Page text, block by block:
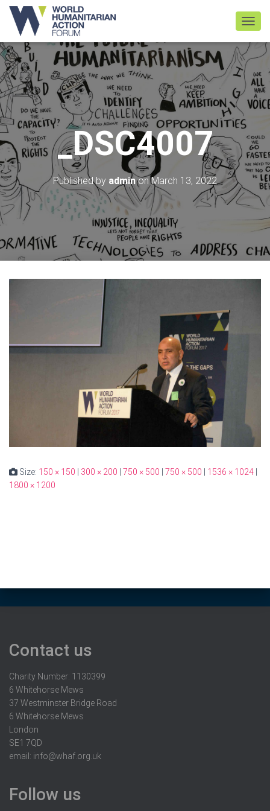
_DSC4007
Published by adminonMarch 13, 2022
Size: 150 × 150 300 × 200 750 × 500 750 × 500 1536 × 1024
1800 × 1200
Contact us
Charity Number: 1130399
6 Whitehorse Mews
37 Westminster Bridge Road
6 Whitehorse Mews
London
SE1 7QD
email: info@whaf.org.uk
Follow us